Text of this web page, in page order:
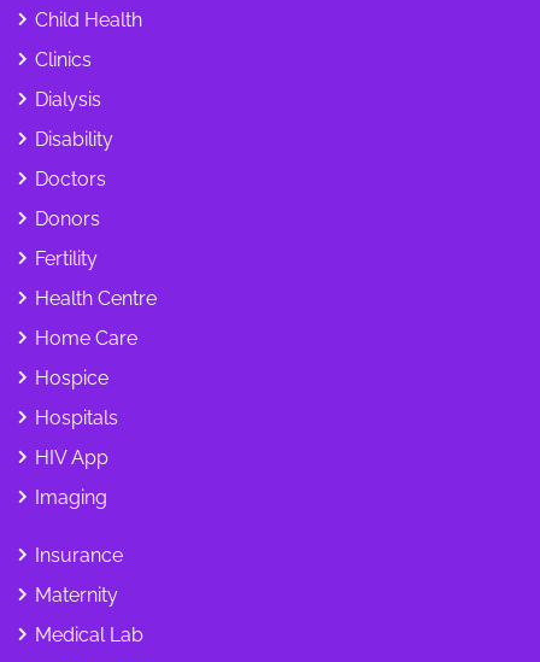
Child Health
Clinics
Dialysis
Disability
Doctors
Donors
Fertility
Health Centre
Home Care
Hospice
Hospitals
HIV App
Imaging
Insurance
Maternity
Medical Lab